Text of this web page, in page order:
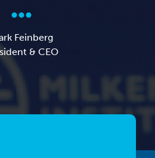
Feinberg
& CEO